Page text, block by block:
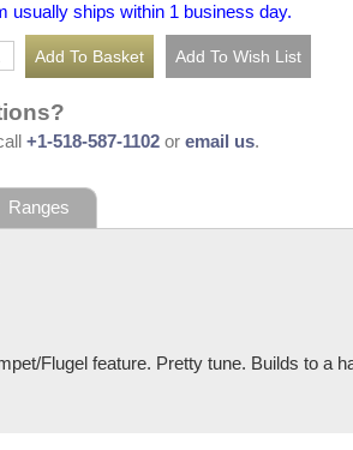
usually ships within 1 business day.
+1-518-587-1102 or email us.
Ranges
Flugel feature. Pretty tune. Builds to